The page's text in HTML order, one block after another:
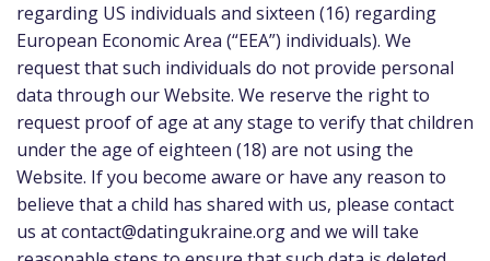
regarding US individuals and sixteen (16) regarding
European Economic Area (“EEA”) individuals). We
request that such individuals do not provide personal
data through our Website. We reserve the right to
request proof of age at any stage to verify that children
under the age of eighteen (18) are not using the
Website. If you become aware or have any reason to
believe that a child has shared with us, please contact
us atcontact@datingukraine.organd we will take